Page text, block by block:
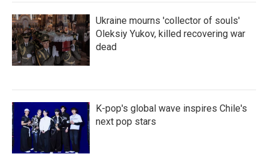
Ukraine mourns 'collector of souls'
Oleksiy Yukov, killed recovering war
dead
K-pop's global wave inspires Chile's
next pop stars